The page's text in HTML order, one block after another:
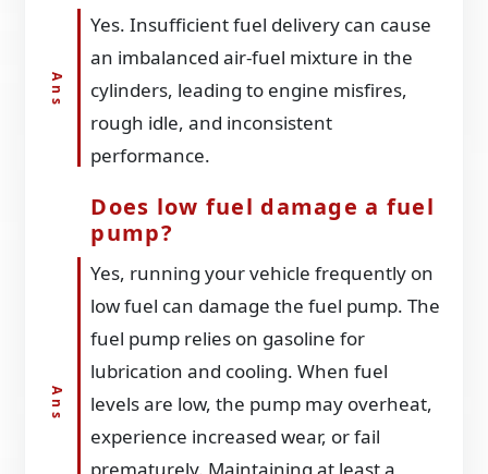
Yes. Insufficient fuel delivery can cause
an imbalanced air-fuel mixture in the
cylinders, leading to engine misfires,
rough idle, and inconsistent
performance.
Does low fuel damage a fuel
pump?
Yes, running your vehicle frequently on
low fuel can damage the fuel pump. The
fuel pump relies on gasoline for
lubrication and cooling. When fuel
levels are low, the pump may overheat,
experience increased wear, or fail
prematurely. Maintaining at least a